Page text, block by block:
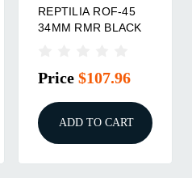
REPTILIA ROF-45
34MM RMR BLACK
Price $107.96
ADD TO CART